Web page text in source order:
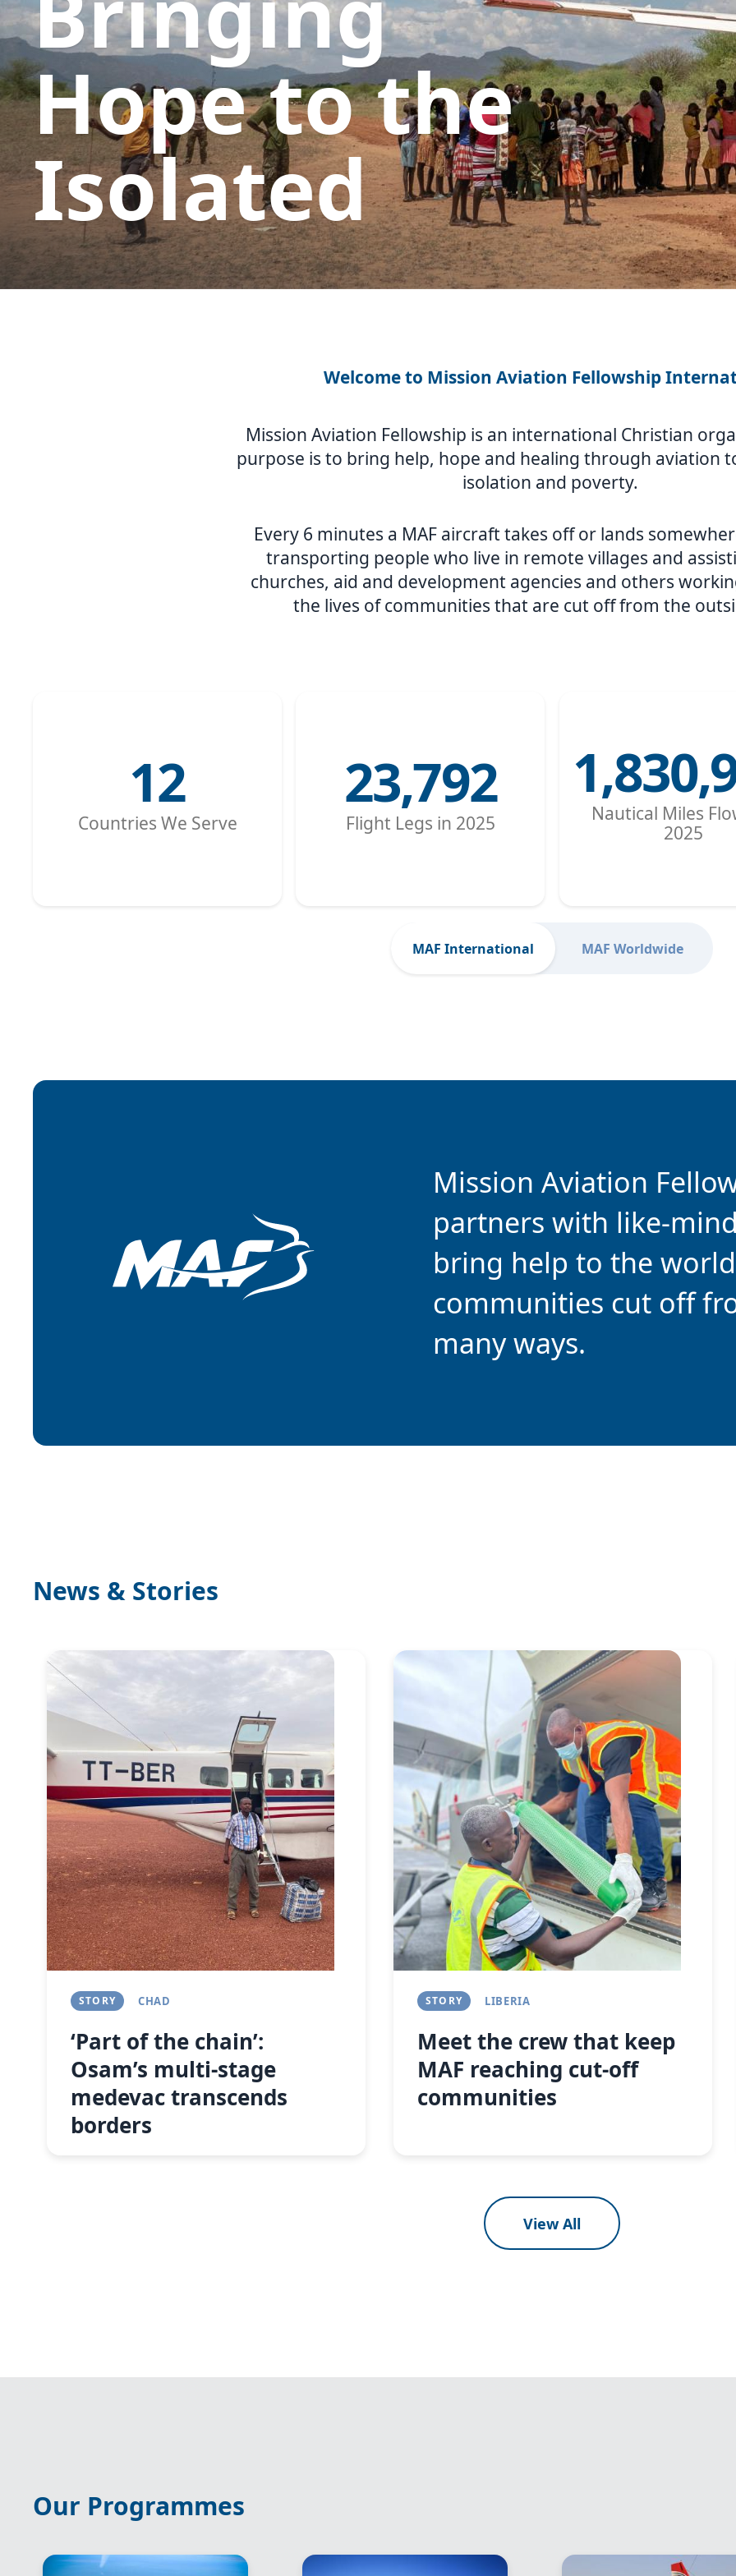
Hope to the
Isolated
Welcome to Mission Aviation Fellowship
Mission Aviation Fellowship is an international Christian
purpose is to bring help, hope and healing through aviation
isolation and poverty.
Every 6 minutes a MAF aircraft takes off or lands
transporting people who live in remote villages and
churches, aid and development agencies and others
the lives of communities that are cut off from the
12
Countries We Serve
23,792
Flight Legs in 2025
Nautical Miles
2025
MAF International MAF Worldwide
Mission Aviation
partners with like-
bring help to the
communities cut off
many ways.
News & Stories
Image
STORY CHAD
‘Part of the chain’:
Osam’s multi-stage
medevac transcends
borders
Image
STORY LIBERIA
Meet the crew that keep
MAF reaching cut-off
communities
Next
View All
Our Programmes